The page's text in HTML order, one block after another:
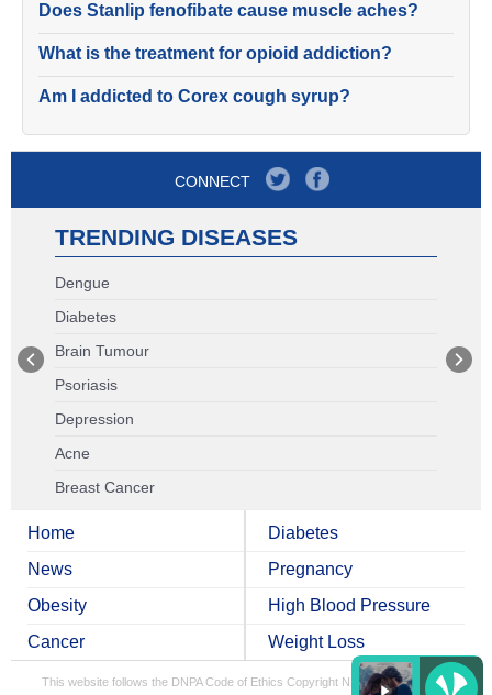
Does Stanlip fenofibate cause muscle aches?
What is the treatment for opioid addiction?
Am I addicted to Corex cough syrup?
CONNECT
TRENDING DISEASES
Dengue
Diabetes
Brain Tumour
Psoriasis
Depression
Acne
Breast Cancer
Home
News
Obesity
Cancer
Diabetes
Pregnancy
High Blood Pressure
Weight Loss
This website follows the DNPA Code of Ethics Copyright NDTV Convergence